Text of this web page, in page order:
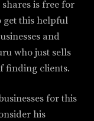
is free for
get this helpful
and
who just sells
finding clients.
for this
his